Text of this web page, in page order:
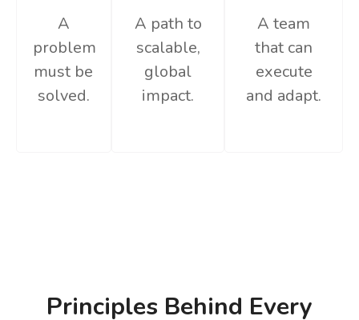
A
problem
must be
solved.
A path to
scalable,
global
impact.
A team
that can
execute
and adapt.
Principles Behind Every